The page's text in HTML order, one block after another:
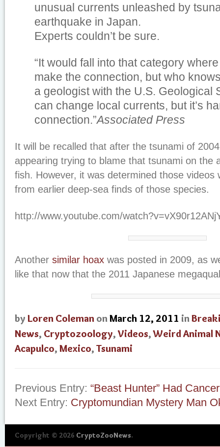
unusual currents unleashed by
earthquake in Japan.
Experts couldn’t be sure.
“It would fall into that category
make the connection, but who
a geologist with the U.S. Geological
can change local currents, but it’s
connection.”Associated Press
It will be recalled that after the tsunami of
appearing trying to blame that tsunami on the
fish. However, it was determined those videos
from earlier deep-sea finds of those species.
http://www.youtube.com/
Another similar hoax was posted in 2009, as
like that now that the 2011 Japanese
by Loren Coleman onMarch 12, 2011 in
News, Cryptozoology,Videos,Weird Animal
Acapulco, Mexico, Tsunami
Previous Entry: “Beast Hunter” Had Cancer
Next Entry: Cryptomundian Mystery Man
Copyright © 2026 CryptoZooNews.